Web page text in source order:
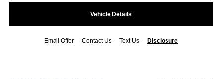
Vehicle Details
Email Offer Contact Us Text Us Disclosure